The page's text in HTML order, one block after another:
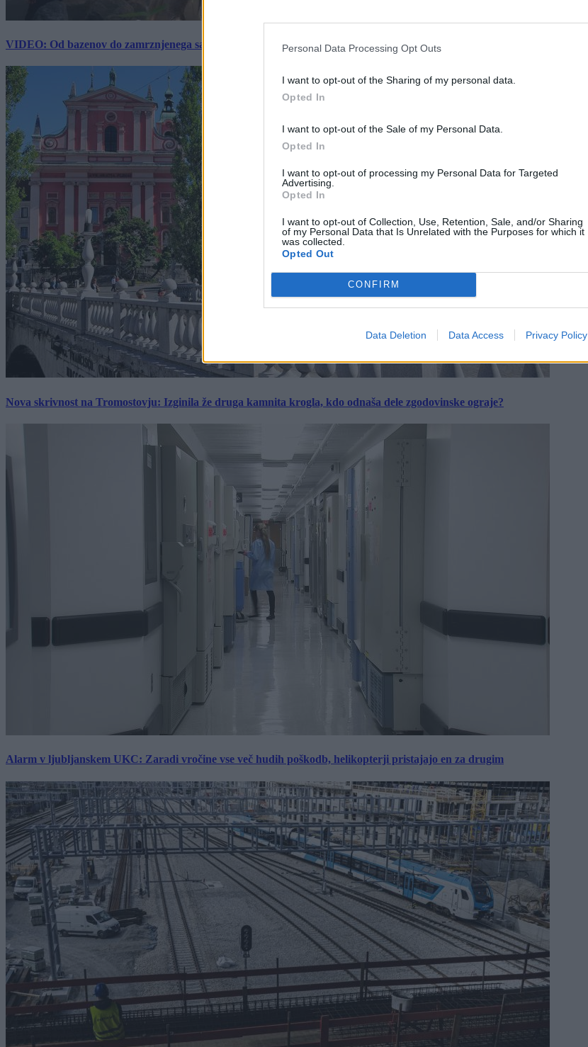
Personal Data Processing Opt Outs
I want to opt-out of the Sharing of my personal data.
Opted In
I want to opt-out of the Sale of my Personal Data.
Opted In
I want to opt-out of processing my Personal Data for Targeted
Advertising.
Opted In
I want to opt-out of Collection, Use, Retention, Sale, and/or Sharing
of my Personal Data that Is Unrelated with the Purposes for which it
was collected.
Opted Out
CONFIRM
Data Deletion Data Access Privacy Policy
VIDEO: Od bazenov do zamrznjenega sadja: Kako v živalskem vrtu Ljubljana skrbijo za živali v vročini
Nova skrivnost na Tromostovju: Izginila že druga kamnita krogla, kdo odnaša dele zgodovinske ograje?
Alarm v ljubljanskem UKC: Zaradi vročine vse več hudih poškodb, helikopterji pristajajo en za drugim